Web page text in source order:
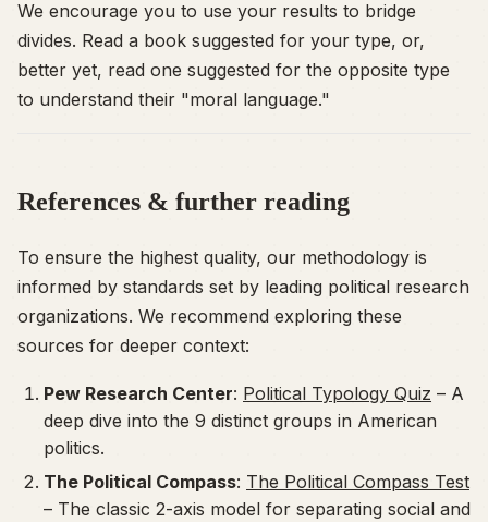
We encourage you to use your results to bridge
divides. Read a book suggested for your type, or,
better yet, read one suggested for the opposite type
to understand their "moral language."
References & further reading
To ensure the highest quality, our methodology is
informed by standards set by leading political research
organizations. We recommend exploring these
sources for deeper context:
Pew Research Center: Political Typology Quiz – A
deep dive into the 9 distinct groups in American
politics.
The Political Compass: The Political Compass Test
– The classic 2-axis model for separating social and